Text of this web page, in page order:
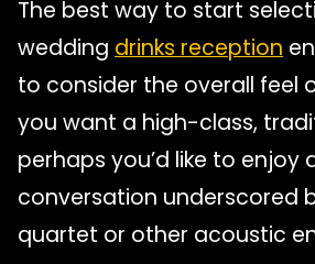
The best way to start
wedding drinks reception
to consider the overall feel
you want a high-class,
perhaps you’d like to enjoy
conversation underscored
quartet or other acoustic